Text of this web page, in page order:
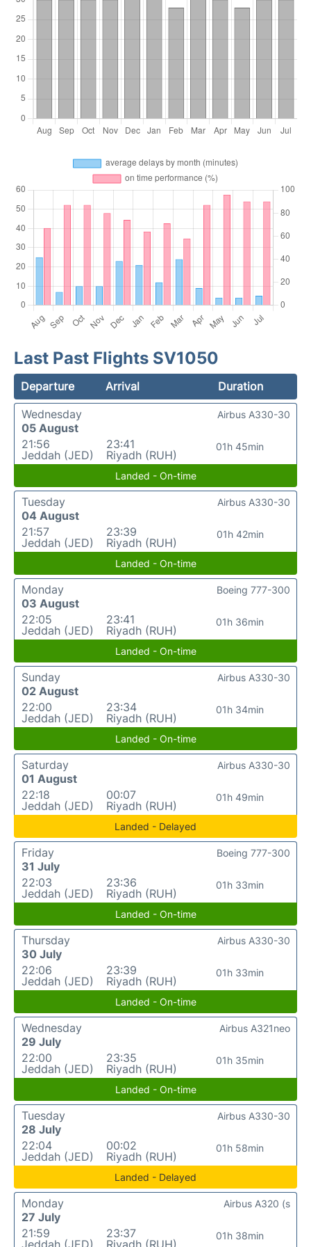
Last Past Flights SV1050
Departure Arrival
Duration
Wednesday
05 August
21:56
Jeddah (JED)
23:41
Riyadh (RUH)
01h 45min
Airbus A330-30
Landed - On-time
Tuesday
04 August
21:57
Jeddah (JED)
23:39
Riyadh (RUH)
01h 42min
Airbus A330-30
Landed - On-time
Monday
03 August
22:05
Jeddah (JED)
23:41
Riyadh (RUH)
01h 36min
Boeing 777-300
Landed - On-time
Sunday
02 August
22:00
Jeddah (JED)
23:34
Riyadh (RUH)
01h 34min
Airbus A330-30
Landed - On-time
Saturday
01 August
22:18
Jeddah (JED)
00:07
Riyadh (RUH)
01h 49min
Airbus A330-30
Landed - Delayed
Friday
31 July
22:03
Jeddah (JED)
23:36
Riyadh (RUH)
01h 33min
Boeing 777-300
Landed - On-time
Thursday
30 July
22:06
Jeddah (JED)
23:39
Riyadh (RUH)
01h 33min
Airbus A330-30
Landed - On-time
Wednesday
29 July
22:00
Jeddah (JED)
23:35
Riyadh (RUH)
01h 35min
Airbus A321neo
Landed - On-time
Tuesday
28 July
22:04
Jeddah (JED)
00:02
Riyadh (RUH)
01h 58min
Airbus A330-30
Landed - Delayed
Monday
27 July
21:59
Jeddah (JED)
23:37
Riyadh (RUH)
01h 38min
Airbus A320 (s